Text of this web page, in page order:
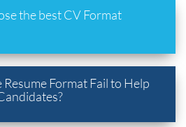
the best CV Format
Resume Format Fail to Help